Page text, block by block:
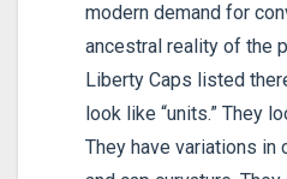
modern demand for
ancestral reality of the
Liberty Caps listed
look like “units.” They
They have variations in